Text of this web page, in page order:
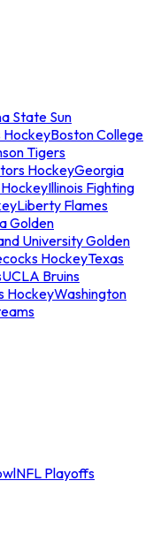
State Sun
HockeyBoston College
Tigers
HockeyGeorgia
Illinois Fighting
Liberty Flames
Golden
University Golden
HockeyTexas
UCLA Bruins
HockeyWashington
NFL Playoffs